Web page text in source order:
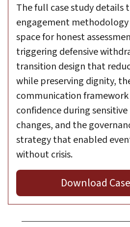
The full case study details
engagement
space for honest
triggering defensive
transition design that
while preserving dignity,
communication
confidence during
changes, and the
strategy that enabled
without crisis.
Download